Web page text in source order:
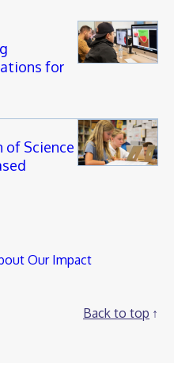
for
of Science
Our Impact
Back to top